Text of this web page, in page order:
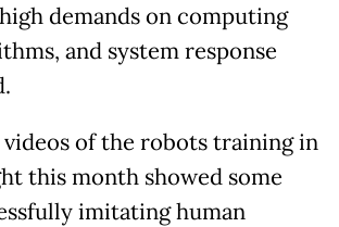
demands on computing
and system response
videos of the robots training in
this month showed some
imitating human